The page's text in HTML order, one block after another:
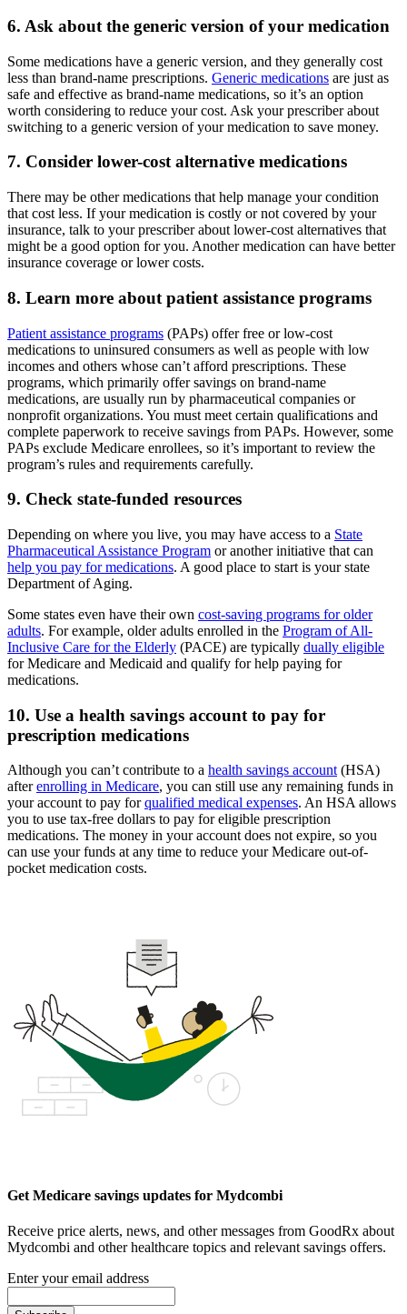
6. Ask about the generic version of your medication
Some medications have a generic version, and they generally cost
less than brand-name prescriptions. Generic medications are just as
safe and effective as brand-name medications, so it’s an option
worth considering to reduce your cost. Ask your prescriber about
switching to a generic version of your medication to save money.
7. Consider lower-cost alternative medications
There may be other medications that help manage your condition
that cost less. If your medication is costly or not covered by your
insurance, talk to your prescriber about lower-cost alternatives that
might be a good option for you. Another medication can have better
insurance coverage or lower costs.
8. Learn more about patient assistance programs
Patient assistance programs (PAPs) offer free or low-cost
medications to uninsured consumers as well as people with low
incomes and others whose can’t afford prescriptions. These
programs, which primarily offer savings on brand-name
medications, are usually run by pharmaceutical companies or
nonprofit organizations. You must meet certain qualifications and
complete paperwork to receive savings from PAPs. However, some
PAPs exclude Medicare enrollees, so it’s important to review the
program’s rules and requirements carefully.
9. Check state-funded resources
Depending on where you live, you may have access to a State
Pharmaceutical Assistance Program or another initiative that can
help you pay for medications. A good place to start is your state
Department of Aging.
Some states even have their own cost-saving programs for older
adults. For example, older adults enrolled in the Program of All-
Inclusive Care for the Elderly (PACE) are typically dually eligible
for Medicare and Medicaid and qualify for help paying for
medications.
10. Use a health savings account to pay for
prescription medications
Although you can’t contribute to a health savings account(HSA)
afterenrolling in Medicare, you can still use any remaining funds in
your account to pay forqualified medical expenses. An HSA allows
you to use tax-free dollars to pay for eligible prescription
medications. The money in your account does not expire, so you
can use your funds at any time to reduce your Medicare out-of-
pocket medication costs.
Get Medicare savings updates for Mydcombi
Receive price alerts, news, and other messages from GoodRx about
Mydcombi and other healthcare topics and relevant savings offers.
Enter your email address